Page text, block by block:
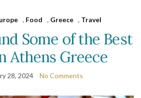
, Food , Greece , Travel
Some of the Best
Athens Greece
28, 2024 No Comments